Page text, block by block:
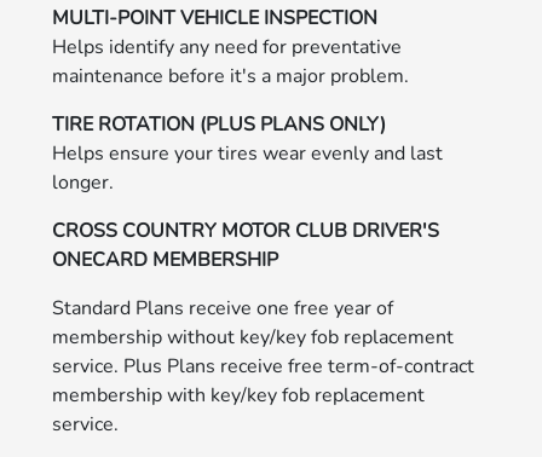
MULTI-POINT VEHICLE INSPECTION
Helps identify any need for preventative
maintenance before it's a major problem.
TIRE ROTATION (PLUS PLANS ONLY)
Helps ensure your tires wear evenly and last
longer.
CROSS COUNTRY MOTOR CLUB DRIVER'S
ONECARD MEMBERSHIP
Standard Plans receive one free year of
membership without key/key fob replacement
service. Plus Plans receive free term-of-contract
membership with key/key fob replacement
service.